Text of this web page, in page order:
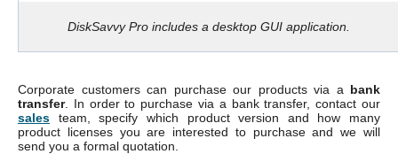
DiskSavvy Pro includes a desktop GUI application.
Corporate customers can purchase our products via a bank
transfer. In order to purchase via a bank transfer, contact our
sales team, specify which product version and how many
product licenses you are interested to purchase and we will
send you a formal quotation.